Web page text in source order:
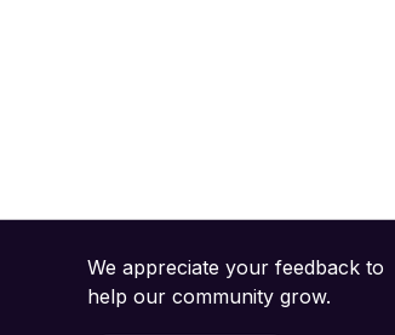
We appreciate your feedback to
help our community grow.